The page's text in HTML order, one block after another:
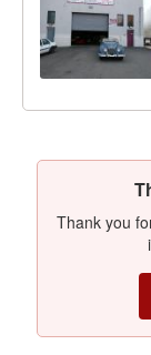
Thank you